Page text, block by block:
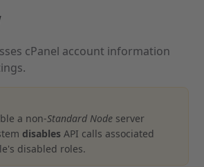
cPanel account information
a non-Standard Node server
disables API calls associated
disabled roles.